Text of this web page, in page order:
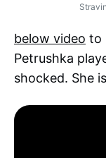
below video to
Petrushka
shocked. She